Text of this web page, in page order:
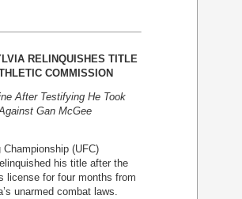
RELINQUISHES TITLE
COMMISSION
After Testifying He Took
Gan McGee
(UFC)
his title after the
license for four months from
unarmed combat laws.